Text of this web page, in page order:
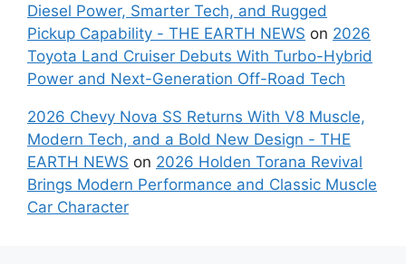
Diesel Power, Smarter Tech, and Rugged
Pickup Capability - THE EARTH NEWS on 2026
Toyota Land Cruiser Debuts With Turbo-Hybrid
Power and Next-Generation Off-Road Tech
2026 Chevy Nova SS Returns With V8 Muscle,
Modern Tech, and a Bold New Design - THE
EARTH NEWS on 2026 Holden Torana Revival
Brings Modern Performance and Classic Muscle
Car Character